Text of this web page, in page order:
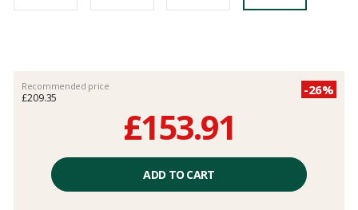
Recommended price
£209.35
-26%
£153.91
excluding
ADD TO CART